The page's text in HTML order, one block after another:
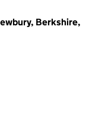
Berkshire,